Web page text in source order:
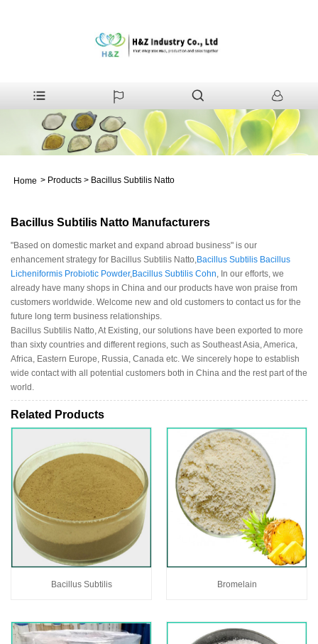
Home > Products > Bacillus Subtilis Natto
Bacillus Subtilis Natto Manufacturers
"Based on domestic market and expand abroad business" is our
enhancement strategy for Bacillus Subtilis Natto, Bacillus Subtilis Bacillus
Licheniformis Probiotic Powder, Bacillus Subtilis Cohn , In our efforts, we
already have many shops in China and our products have won praise from
customers worldwide. Welcome new and old customers to contact us for the
future long term business relationships.
Bacillus Subtilis Natto, At Existing, our solutions have been exported to more
than sixty countries and different regions, such as Southeast Asia, America,
Africa, Eastern Europe, Russia, Canada etc. We sincerely hope to establish
wide contact with all potential customers both in China and the rest part of the
world.
Related Products
Bacillus Subtilis Bromelain